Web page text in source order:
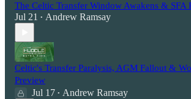
The Celtic Transfer Window Awakens & SFA
Jul 21 • Andrew Ramsay
Celtic's Transfer Paralysis, AGM Fallout &
Preview
Jul 17 • Andrew Ramsay